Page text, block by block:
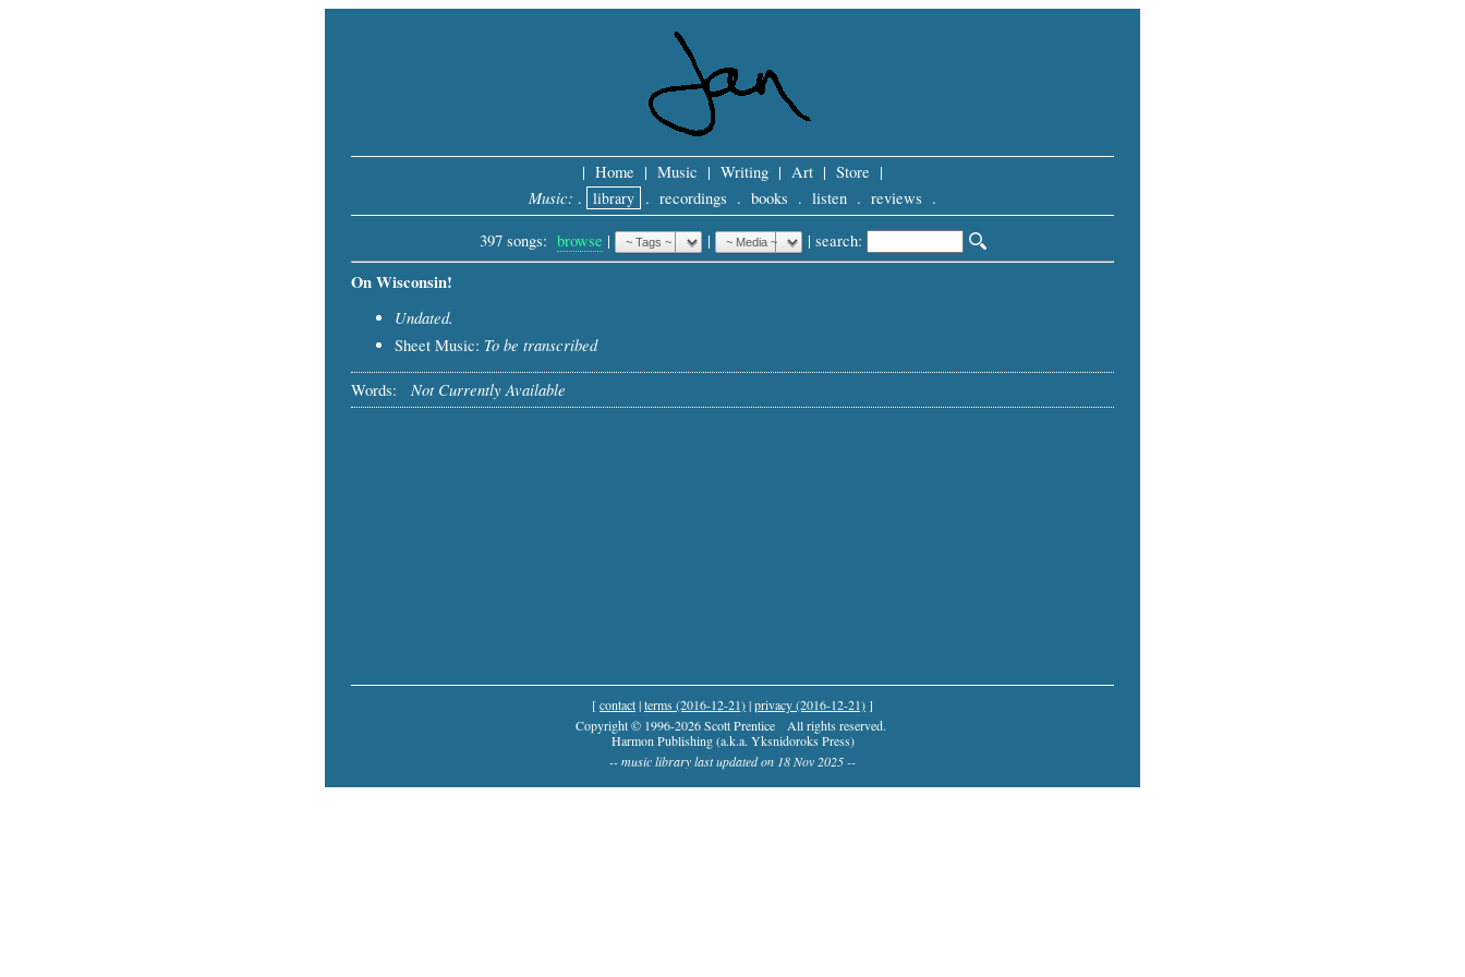
| Home | Music | Writing | Art | Store |
Music: . library . recordings . books . listen . reviews .
397 songs: browse | | | search:
On Wisconsin!
Undated.
Sheet Music: To be transcribed
Words: Not Currently Available
[contact|terms (2016-12-21)|privacy (2016-12-21)]
Copyright © 1996-2026 Scott Prentice
All rights reserved.
Harmon Publishing (a.k.a. Yksnidoroks Press)
-- music library last updated on 18 Nov 2025 --